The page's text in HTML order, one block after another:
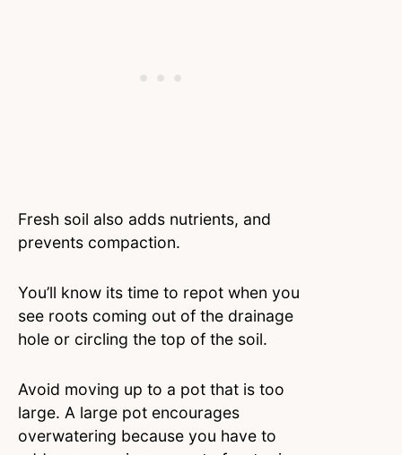
Fresh soil also adds nutrients, and
prevents compaction.
You’ll know its time to repot when you
see roots coming out of the drainage
hole or circling the top of the soil.
Avoid moving up to a pot that is too
large. A large pot encourages
overwatering because you have to